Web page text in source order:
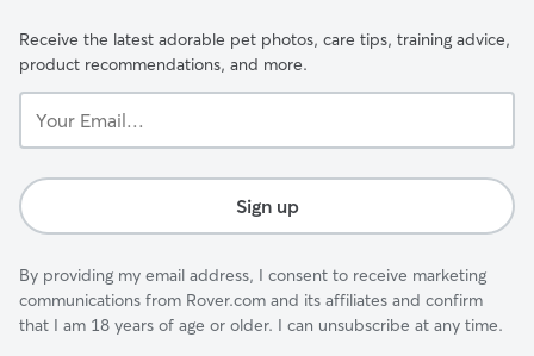
Receive the latest adorable pet photos, care tips, training advice,
product recommendations, and more.
Email...
Sign up
By providing my email address, I consent to receive marketing
communications from Rover.com and its affiliates and confirm
that I am 18 years of age or older. I can unsubscribe at any time.